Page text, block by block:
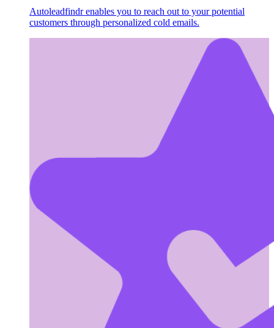
Autoleadfindr enables you to reach out to your potential
customers through personalized cold emails.